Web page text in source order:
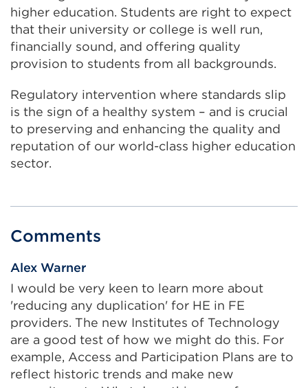
higher education. Students are right to expect
that their university or college is well run,
financially sound, and offering quality
provision to students from all backgrounds.
Regulatory intervention where standards slip
is the sign of a healthy system – and is crucial
to preserving and enhancing the quality and
reputation of our world-class higher education
sector.
Comments
Alex Warner
I would be very keen to learn more about
'reducing any duplication' for HE in FE
providers. The new Institutes of Technology
are a good test of how we might do this. For
example, Access and Participation Plans are to
reflect historic trends and make new